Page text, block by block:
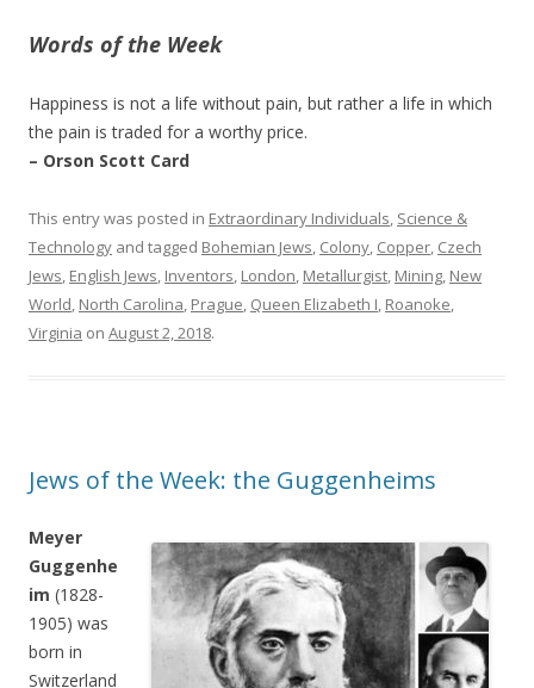
Words of the Week
Happiness is not a life without pain, but rather a life in which
the pain is traded for a worthy price.
– Orson Scott Card
This entry was posted in Extraordinary Individuals Science &
Technology and tagged Bohemian Jews Colony Copper Czech
Jews English Jews Inventors London Metallurgist Mining New
World North Carolina Prague Queen Elizabeth I Roanoke
Virginia on August 2, 2018.
Jews of the Week: the Guggenheims
Meyer
Guggenhe
im (1828-
1905) was
born in
Switzerland